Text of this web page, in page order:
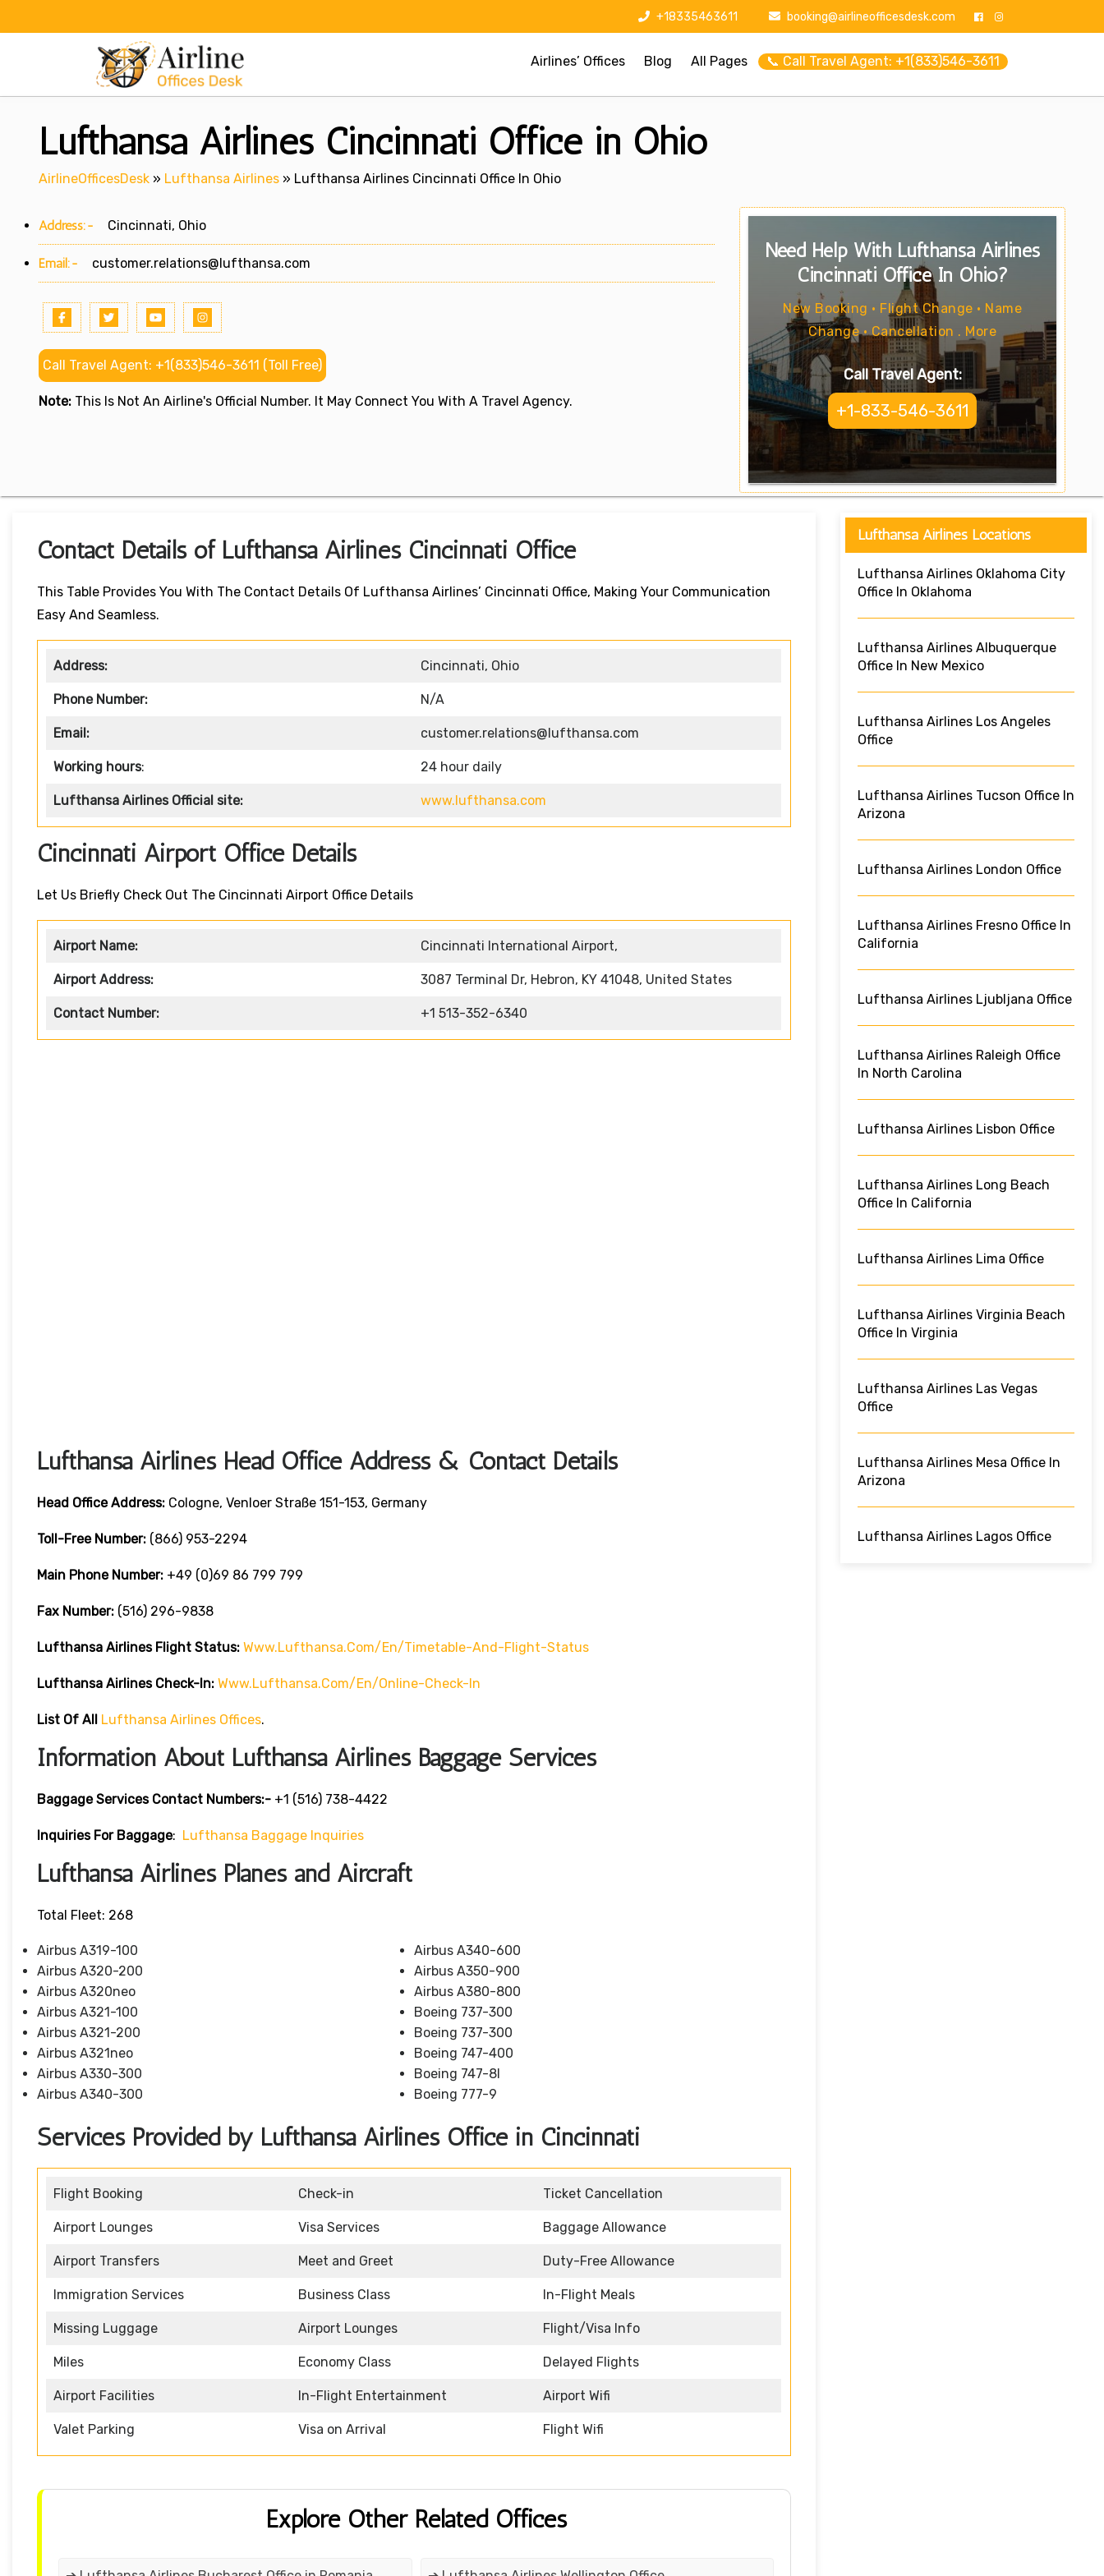
+18335463611 booking@airlineofficesdesk.com
Airlines’ Offices Blog All Pages 📞 Call Travel Agent: +1(833)546-3611
Lufthansa Airlines Cincinnati Office in Ohio
AirlineOfficesDesk » Lufthansa Airlines » Lufthansa Airlines Cincinnati Office In Ohio
Address:- Cincinnati, Ohio
Email:- customer.relations@lufthansa.com
Call Travel Agent: +1(833)546-3611 (Toll Free)
Note: This Is Not An Airline's Official Number. It May Connect You With A Travel Agency.
Need Help With Lufthansa Airlines
Cincinnati Office In Ohio?
New Booking • Flight Change • Name
Change • Cancellation . More
Call Travel Agent:
+1-833-546-3611
Contact Details of Lufthansa Airlines Cincinnati Office
This Table Provides You With The Contact Details Of Lufthansa Airlines’ Cincinnati Office, Making Your Communication
Easy And Seamless.
Address: Cincinnati, Ohio
Phone Number: N/A
Email: customer.relations@lufthansa.com
Working hours: 24 hour daily
Lufthansa AirlinesOfficial site: www.lufthansa.com
Cincinnati Airport Office Details
Let Us Briefly Check Out The Cincinnati Airport Office Details
Airport Name: Cincinnati International Airport,
Airport Address: 3087 Terminal Dr, Hebron, KY 41048, United States
Contact Number: +1 513-352-6340
Lufthansa Airlines Head Office Address & Contact Details
Head Office Address: Cologne, Venloer Straße 151-153, Germany
Toll-Free Number: (866) 953-2294
Main Phone Number: +49 (0)69 86 799 799
Fax Number: (516) 296-9838
Lufthansa AirlinesFlight Status: Www.lufthansa.com/en/timetable-And-Flight-Status
Lufthansa AirlinesCheck-In: Www.lufthansa.com/en/online-Check-In
List Of All Lufthansa Airlines Offices.
Information About Lufthansa Airlines Baggage Services
Baggage Services Contact Numbers:- +1 (516) 738-4422
Inquiries For Baggage: Lufthansa Baggage Inquiries
Lufthansa Airlines Planes and Aircraft
Total Fleet: 268
Airbus A319-100
Airbus A320-200
Airbus A320neo
Airbus A321-100
Airbus A321-200
Airbus A321neo
Airbus A330-300
Airbus A340-300
Airbus A340-600
Airbus A350-900
Airbus A380-800
Boeing 737-300
Boeing 737-300
Boeing 747-400
Boeing 747-8I
Boeing 777-9
Services Provided by Lufthansa Airlines Office in Cincinnati
Flight Booking Check-in Ticket Cancellation
Airport Lounges Visa Services Baggage Allowance
Airport Transfers Meet and Greet Duty-Free Allowance
Immigration Services Business Class In-Flight Meals
Missing Luggage Airport Lounges Flight/Visa Info
Miles Economy Class Delayed Flights
Airport Facilities In-Flight Entertainment Airport Wifi
Valet Parking Visa on Arrival Flight Wifi
Explore Other Related Offices
Lufthansa Airlines Locations
Lufthansa Airlines Oklahoma City
Office In Oklahoma
Lufthansa Airlines Albuquerque
Office In New Mexico
Lufthansa Airlines Los Angeles
Office
Lufthansa Airlines Tucson Office In
Arizona
Lufthansa Airlines London Office
Lufthansa Airlines Fresno Office In
California
Lufthansa Airlines Ljubljana Office
Lufthansa Airlines Raleigh Office
In North Carolina
Lufthansa Airlines Lisbon Office
Lufthansa Airlines Long Beach
Office In California
Lufthansa Airlines Lima Office
Lufthansa Airlines Virginia Beach
Office In Virginia
Lufthansa Airlines Las Vegas
Office
Lufthansa Airlines Mesa Office In
Arizona
Lufthansa Airlines Lagos Office